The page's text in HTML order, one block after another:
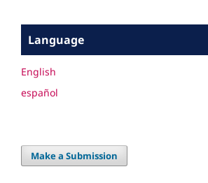
Language
English
español
Make a Submission